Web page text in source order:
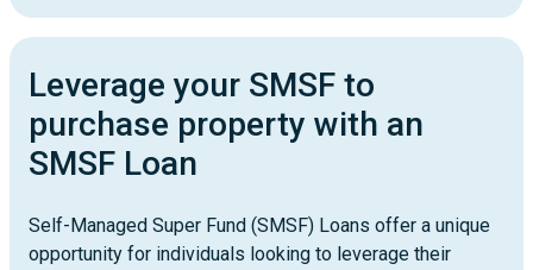
Leverage your SMSF to
purchase property with an
SMSF Loan
Self-Managed Super Fund (SMSF) Loans offer a unique
opportunity for individuals looking to leverage their